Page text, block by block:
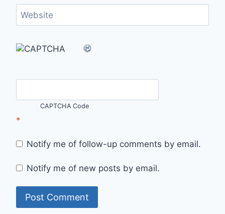
Website
CAPTCHA Code
*
Notify me of follow-up comments by email.
Notify me of new posts by email.